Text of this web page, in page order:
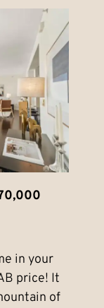
in your
price! It
of